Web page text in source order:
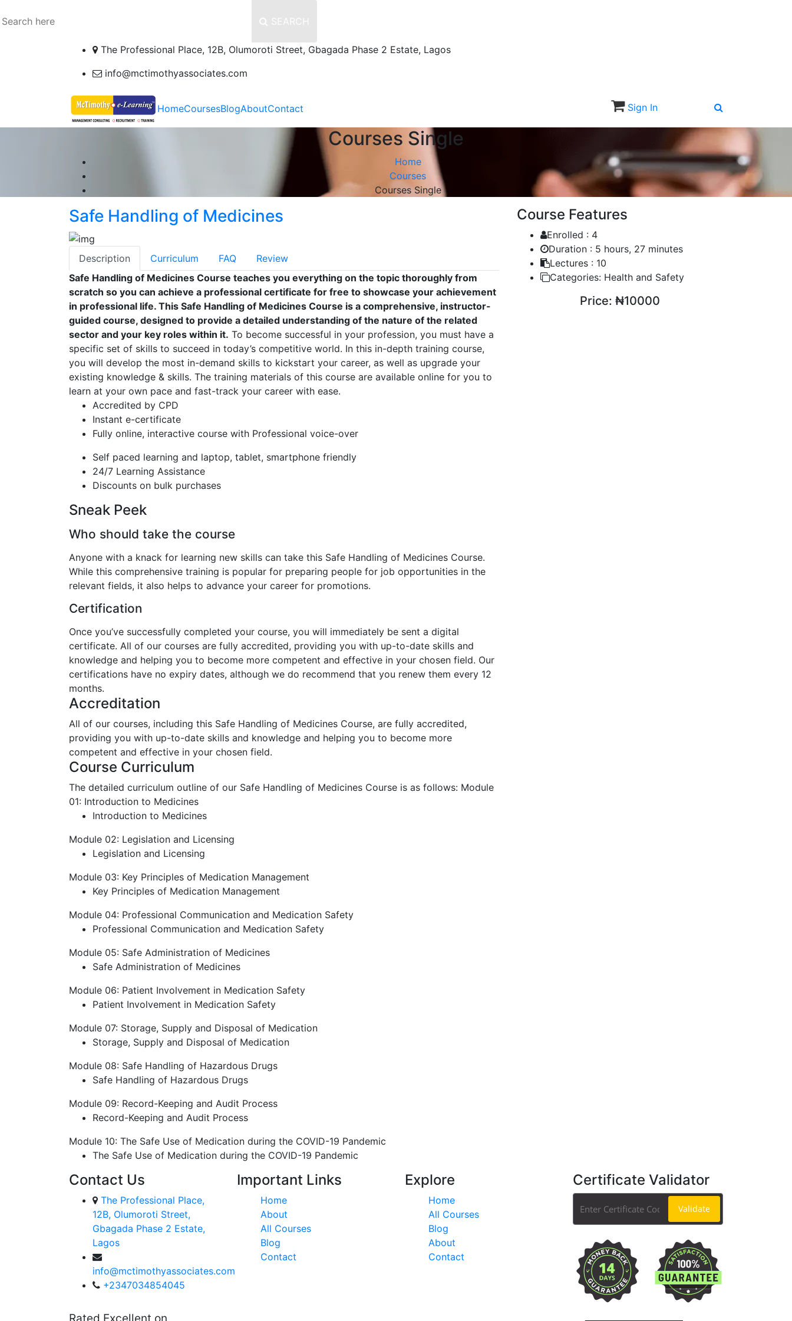
SEARCH
The Professional Place, 12B, Olumoroti Street, Gbagada Phase 2 Estate, Lagos
info@mctimothyassociates.com
HomeCoursesBlogAboutContact Sign In
Courses Single
Home
Courses
Courses Single
Safe Handling of Medicines
Description Curriculum FAQ
Review
Safe Handling of Medicines Course teaches you everything on the topic thoroughly from
scratch so you can achieve a professional certificate for free to showcase your achievement
in professional life. This Safe Handling of Medicines Course is a comprehensive, instructor-
guided course, designed to provide a detailed understanding of the nature of the related
sector and your key roles within it. To become successful in your profession, you must have a
specific set of skills to succeed in today’s competitive world. In this in-depth training course,
you will develop the most in-demand skills to kickstart your career, as well as upgrade your
existing knowledge & skills. The training materials of this course are available online for you to
learn at your own pace and fast-track your career with ease.
Accredited by CPD
Instant e-certificate
Fully online, interactive course with Professional voice-over
Self paced learning and laptop, tablet, smartphone friendly
24/7 Learning Assistance
Discounts on bulk purchases
Sneak Peek
Who should take the course
Anyone with a knack for learning new skills can take this Safe Handling of Medicines Course.
While this comprehensive training is popular for preparing people for job opportunities in the
relevant fields, it also helps to advance your career for promotions.
Certification
Once you’ve successfully completed your course, you will immediately be sent a digital
certificate. All of our courses are fully accredited, providing you with up-to-date skills and
knowledge and helping you to become more competent and effective in your chosen field. Our
certifications have no expiry dates, although we do recommend that you renew them every 12
months.
Accreditation
All of our courses, including this Safe Handling of Medicines Course, are fully accredited,
providing you with up-to-date skills and knowledge and helping you to become more
competent and effective in your chosen field.
Course Curriculum
The detailed curriculum outline of our Safe Handling of Medicines Course is as follows: Module
01: Introduction to Medicines
Introduction to Medicines
Module 02: Legislation and Licensing
Legislation and Licensing
Module 03: Key Principles of Medication Management
Key Principles of Medication Management
Module 04: Professional Communication and Medication Safety
Professional Communication and Medication Safety
Module 05: Safe Administration of Medicines
Safe Administration of Medicines
Module 06: Patient Involvement in Medication Safety
Patient Involvement in Medication Safety
Module 07: Storage, Supply and Disposal of Medication
Storage, Supply and Disposal of Medication
Module 08: Safe Handling of Hazardous Drugs
Safe Handling of Hazardous Drugs
Module 09: Record-Keeping and Audit Process
Record-Keeping and Audit Process
Module 10: The Safe Use of Medication during the COVID-19 Pandemic
The Safe Use of Medication during the COVID-19 Pandemic
Course Features
Enrolled : 4
Duration : 5 hours, 27 minutes
Lectures : 10
Categories: Health and Safety
Price: ₦10000
Contact Us
The Professional Place,
12B, Olumoroti Street,
Gbagada Phase 2 Estate,
Lagos
info@mctimothyassociates.com
+2347034854045
Rated Excellent on
Important Links
Home
About
All Courses
Blog
Contact
Explore
Home
All Courses
Blog
About
Contact
Certificate Validator